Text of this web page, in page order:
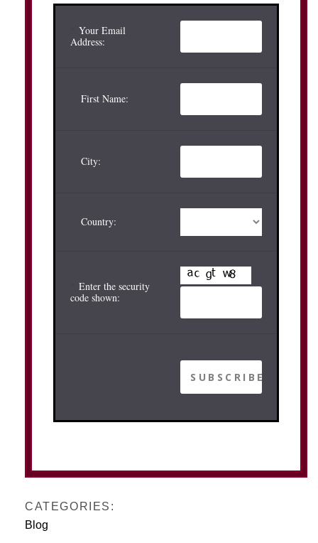
Your Email
Address:
First Name:
City:
Country:
Enter the security
code shown:
CATEGORIES:
Blog